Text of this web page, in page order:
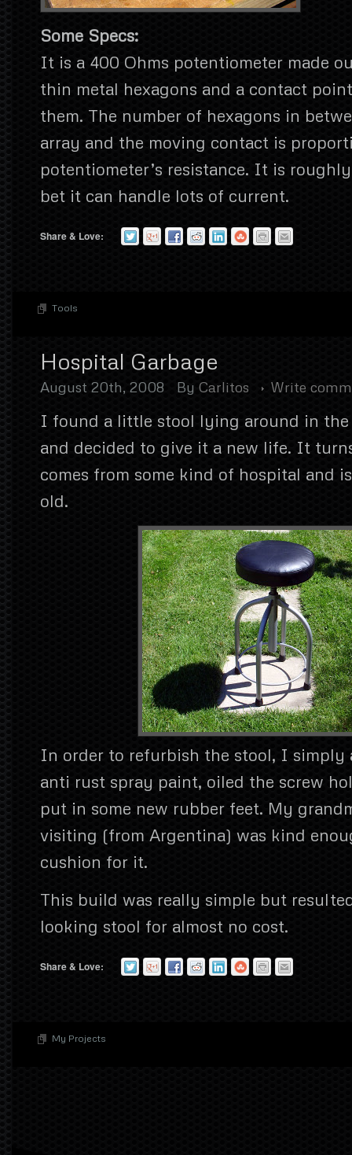
Some Specs:
It is a 400 Ohms potentiometer made
thin metal hexagons and a contact
them. The number of hexagons in
array and the moving contact is
potentiometer’s resistance. It is
bet it can handle lots of current.
Share & Love:
Tools
Hospital Garbage
August 20th, 2008 By Carlitos Write
I found a little stool lying around in the
and decided to give it a new life. It
comes from some kind of hospital and
old.
In order to refurbish the stool, I simply
anti rust spray paint, oiled the screw
put in some new rubber feet. My
visiting (from Argentina) was kind
cushion for it.
This build was really simple but
looking stool for almost no cost.
Share & Love:
My Projects